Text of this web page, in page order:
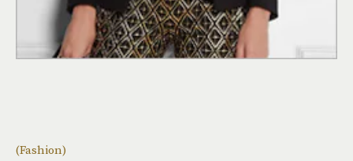
(Fashion)